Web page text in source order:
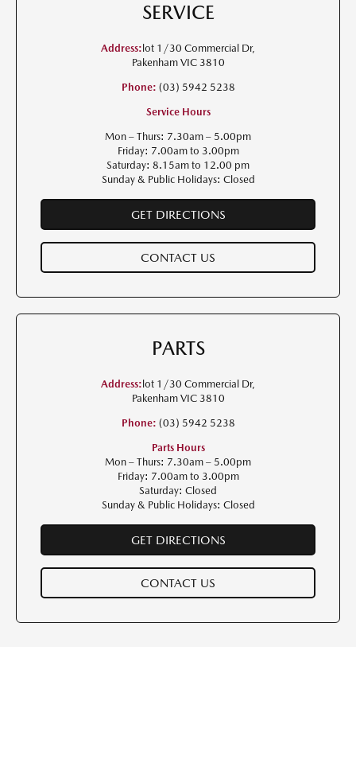
SERVICE
Address: lot 1/30 Commercial Dr,
Pakenham VIC 3810
Phone: (03) 5942 5238
Service Hours
Mon – Thurs: 7.30am – 5.00pm
Friday: 7.00am to 3.00pm
Saturday: 8.15am to 12.00 pm
Sunday & Public Holidays: Closed
GET DIRECTIONS
CONTACT US
PARTS
Address: lot 1/30 Commercial Dr,
Pakenham VIC 3810
Phone: (03) 5942 5238
Parts Hours
Mon – Thurs: 7.30am – 5.00pm
Friday: 7.00am to 3.00pm
Saturday: Closed
Sunday & Public Holidays: Closed
GET DIRECTIONS
CONTACT US